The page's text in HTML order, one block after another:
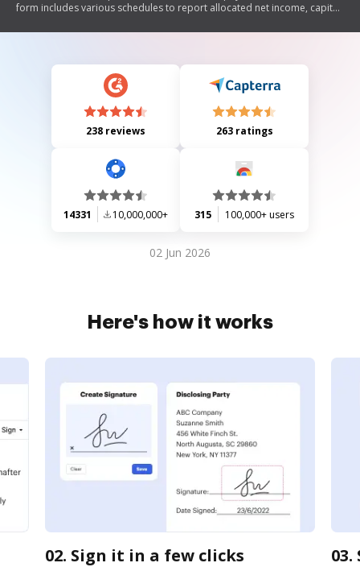
form includes various schedules to report allocated net income, capital,
238 reviews 263 ratings
14331 10,000,000+ 315 100,000+ users
02 Jun 2026
Here's how it works
02. Sign it in a few clicks